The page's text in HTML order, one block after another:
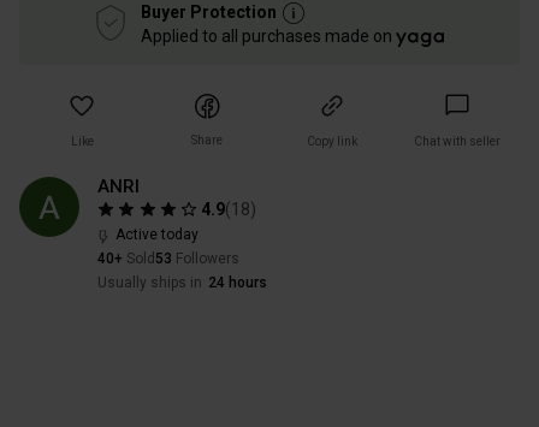
Buyer Protection
Applied to all purchases made on
Like Share Copy link Chat with seller
ANRI
4.9(18)
Active today
40+ Sold 53 Followers
Usually ships in 24 hours